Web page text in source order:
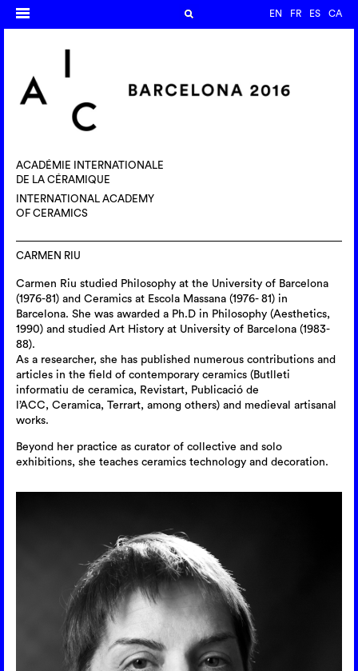
EN FR ES CA
ACADÉMIE INTERNATIONALE
DE LA CÉRAMIQUE
INTERNATIONAL ACADEMY
OF CERAMICS
CARMEN RIU
Carmen Riu studied Philosophy at the University of Barcelona
(1976-81) and Ceramics at Escola Massana (1976- 81) in
Barcelona. She was awarded a Ph.D in Philosophy (Aesthetics,
1990) and studied Art History at University of Barcelona (1983-
88).
As a researcher, she has published numerous contributions and
articles in the field of contemporary ceramics (Butlleti
informatiu de ceramica, Revistart, Publicació de
l’ACC, Ceramica, Terrart, among others) and medieval artisanal
works.
Beyond her practice as curator of collective and solo
exhibitions, she teaches ceramics technology and decoration.